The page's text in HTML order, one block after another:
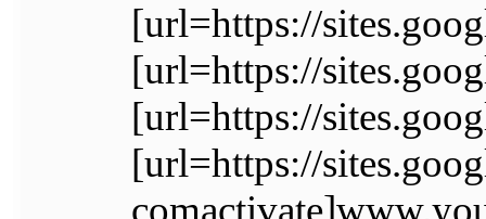
[url=https://
[url=https://
[url=https://
[url=https://